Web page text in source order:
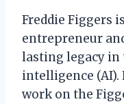
Freddie Figgers
entrepreneur
lasting legacy
intelligence (AI).
work on the